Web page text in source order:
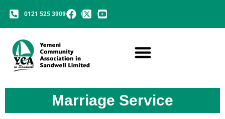
0121 525 3909
Marriage Service